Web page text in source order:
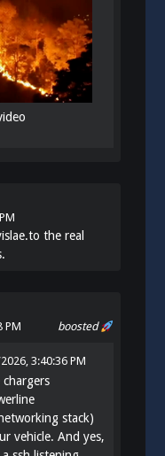
the real
boosted
PM
3:40:36 PM
chargers
stack)
vehicle. And yes,